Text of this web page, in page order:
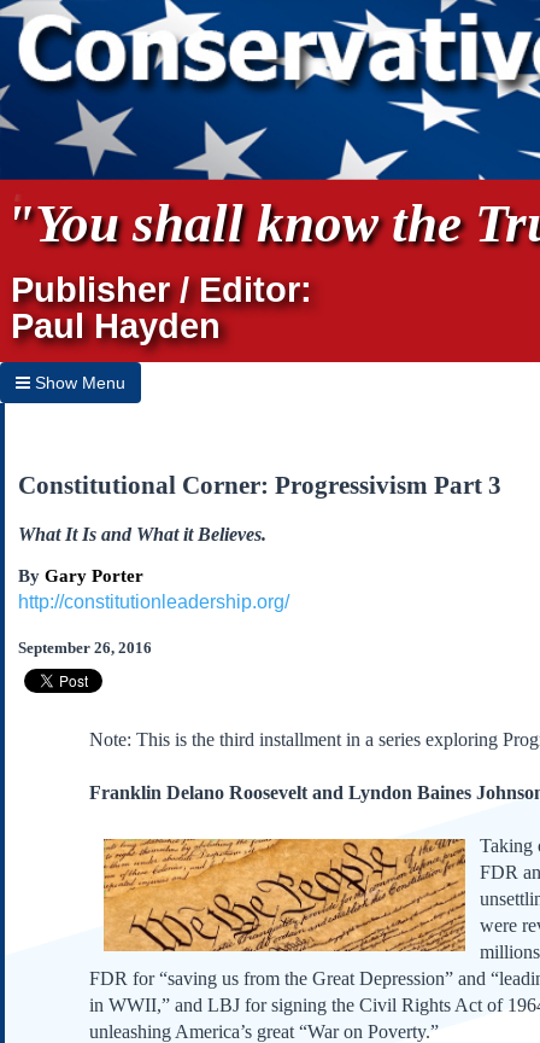
"You shall know the
Publisher / Editor:
Paul Hayden
Show Menu
Home
About Us
Links
Declaration of
Constitution
Bill of Rights
Amendments
Federalist Papers
Constitutional Corner: Progressivism Part 3
What It Is and What it Believes.
By Gary Porter
http://constitutionleadership.org/
September 26, 2016
Note: This is the third installment in a series exploring
Franklin Delano Roosevelt and Lyndon Baines
Taking
FDR
were
FDR for “saving us from the Great Depression” and
in WWII,” and LBJ for signing the Civil Rights Act of
unleashing America’s great “War on Poverty.”